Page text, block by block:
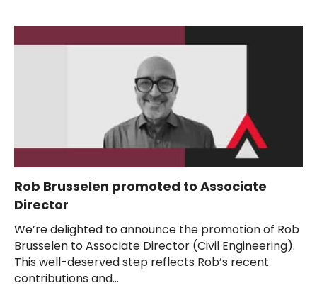
Rob Brusselen promoted to Associate
Director
We’re delighted to announce the promotion of Rob
Brusselen to Associate Director (Civil Engineering).
This well-deserved step reflects Rob’s recent
contributions and...